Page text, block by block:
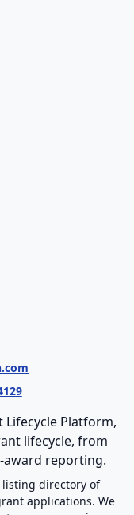
Lifecycle Platform,
lifecycle, from
reporting.
listing directory of
applications. We